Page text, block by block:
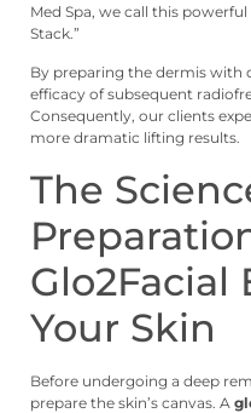
Med Spa, we call this
Stack.”
By preparing the dermis with
efficacy of subsequent
Consequently, our clients
more dramatic lifting results.
The
Glo2Facial
Your Skin
Before undergoing a deep
prepare the skin’s canvas. A